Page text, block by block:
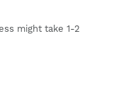
might take 1-2